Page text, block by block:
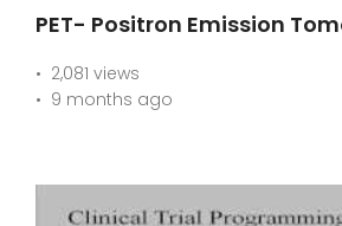
PET- Positron Emission
2,081 views
9 months ago